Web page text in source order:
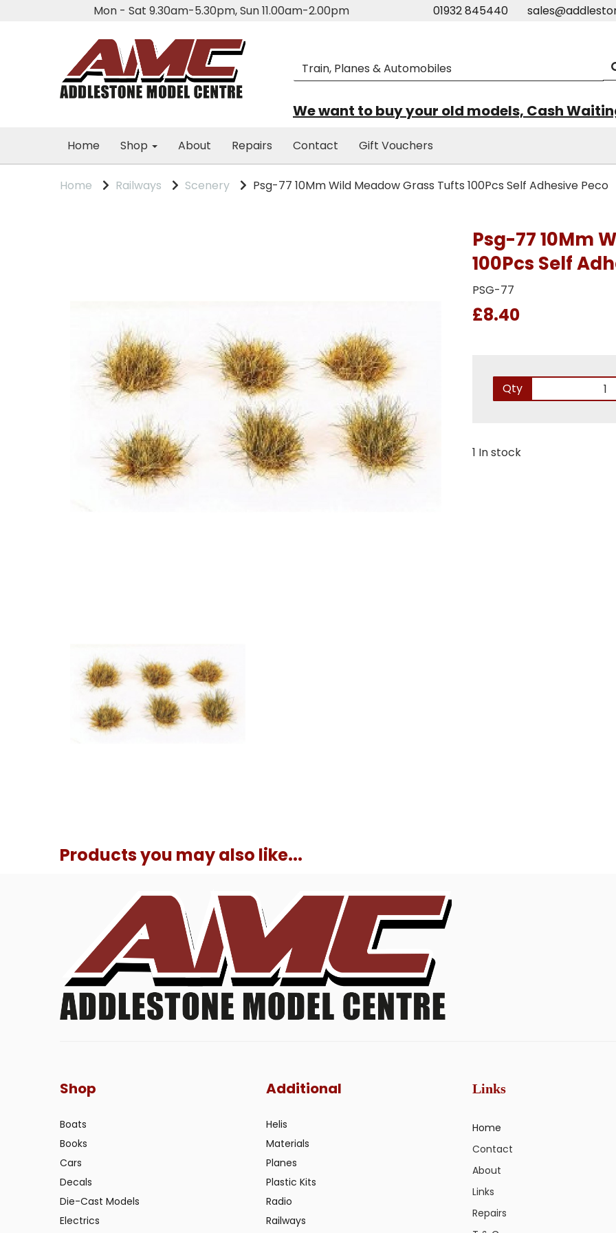
Mon - Sat 9.30am-5.30pm, Sun 11.00am-2.00pm 01932 845440
We want to buy your old models, Cash
Home Shop About Repairs Contact Gift Vouchers
Home Railways Scenery Psg-77 10Mm Wild Meadow Grass Tufts 100Pcs Self Adhesive Peco
Psg-77 10Mm
100Pcs Self
PSG-77
£8.40
Qty
1 In stock
Products you may also like...
Shop
Boats
Books
Cars
Decals
Die-Cast Models
Electrics
Additional
Helis
Materials
Planes
Plastic Kits
Radio
Railways
Links
Home
Contact
About
Links
Repairs